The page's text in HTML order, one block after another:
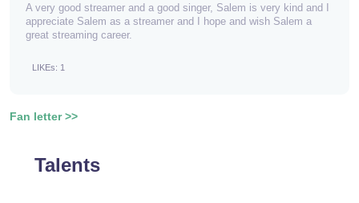
A very good streamer and a good singer, Salem is very kind and I
appreciate Salem as a streamer and I hope and wish Salem a
great streaming career.
LIKEs: 1
Fan letter >>
Talents